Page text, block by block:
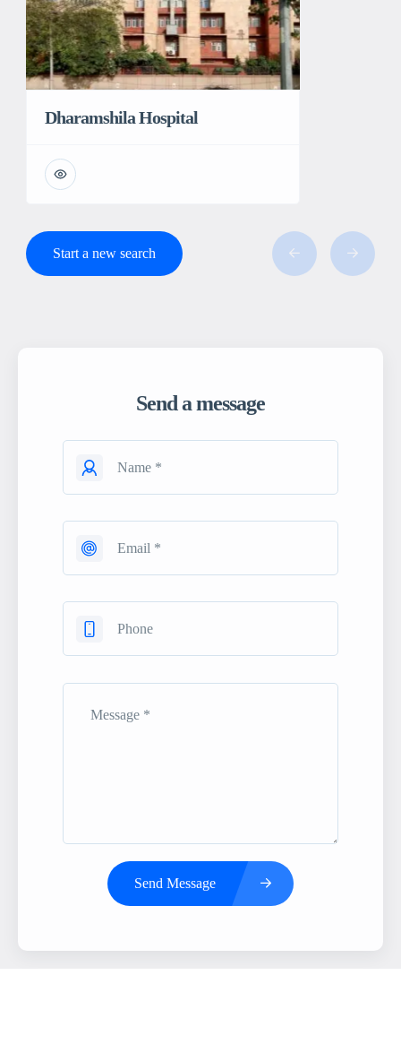
Dharamshila Hospital
Start a new search
Send a message
Send Message